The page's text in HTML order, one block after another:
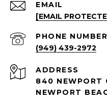
EMAIL
[EMAIL
PHONE NUMBER
(949) 439-2972
ADDRESS
840 NEWPORT
NEWPORT